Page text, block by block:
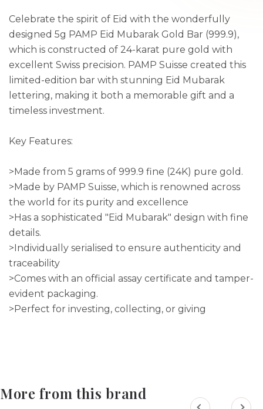
Celebrate the spirit of Eid with the wonderfully
designed 5g PAMP Eid Mubarak Gold Bar (999.9),
which is constructed of 24-karat pure gold with
excellent Swiss precision. PAMP Suisse created this
limited-edition bar with stunning Eid Mubarak
lettering, making it both a memorable gift and a
timeless investment.
Key Features:
>Made from 5 grams of 999.9 fine (24K) pure gold.
>Made by PAMP Suisse, which is renowned across
the world for its purity and excellence
>Has a sophisticated "Eid Mubarak" design with fine
details.
>Individually serialised to ensure authenticity and
traceability
>Comes with an official assay certificate and tamper-
evident packaging.
>Perfect for investing, collecting, or giving
More from this brand